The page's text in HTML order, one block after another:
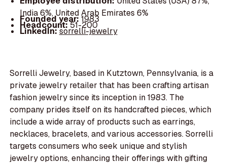
India 6%, United Arab Emirates 6%
Founded year:1983
Headcount:51-200
LinkedIn:sorrelli-jewelry
Sorrelli Jewelry, based in Kutztown, Pennsylvania, is a
private jewelry retailer that has been crafting artisan
fashion jewelry since its inception in 1983. The
company prides itself on its handcrafted pieces, which
include a wide array of products such as earrings,
necklaces, bracelets, and various accessories. Sorrelli
targets consumers who seek unique and stylish
jewelry options, enhancing their offerings with gifting